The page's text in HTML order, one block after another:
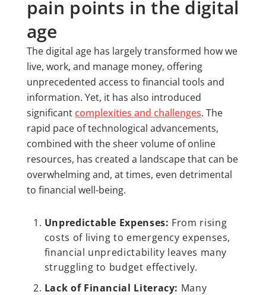
pain points in the digital
age
The digital age has largely transformed how we
live, work, and manage money, offering
unprecedented access to financial tools and
information. Yet, it has also introduced
significantcomplexities and challenges. The
rapid pace of technological advancements,
combined with the sheer volume of online
resources, has created a landscape that can be
overwhelming and, at times, even detrimental
to financial well-being.
Unpredictable Expenses: From rising
costs of living to emergency expenses,
financial unpredictability leaves many
struggling to budget effectively.
Lack of Financial Literacy: Many